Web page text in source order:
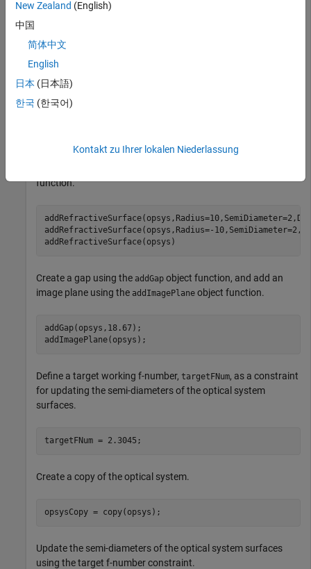
Optical Design and Simulation Library for Image
Library for Image Processing Toolbox
Create an empty optical system.
To create a doublet lens, create the three refractive surfaces
function.
addRefractiveSurface(opsys,Radius=-
addRefractiveSurface(opsys)
Create a gap using the addGap object function, and add an
image plane using the addImagePlane object function.
addGap(opsys,18.67);
addImagePlane(opsys);
Define a target working f-number, targetFNum, as a constraint
for updating the semi-diameters of the optical system
surfaces.
targetFNum = 2.3045;
Create a copy of the optical system.
opsysCopy = copy(opsys);
Update the semi-diameters of the optical system surfaces
using the target f-number constraint.
New Zealand (English)
中国
简体中文
English
日本 (日本語)
한국 (한국어)
Kontakt zu Ihrer lokalen Niederlassung